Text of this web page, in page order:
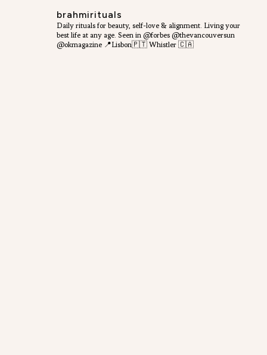
brahmirituals
Daily rituals for beauty, self-love & alignment. Living your
best life at any age. Seen in @forbes @thevancouversun
@okmagazine📍Lisbon🇵🇹 Whistler 🇨🇦